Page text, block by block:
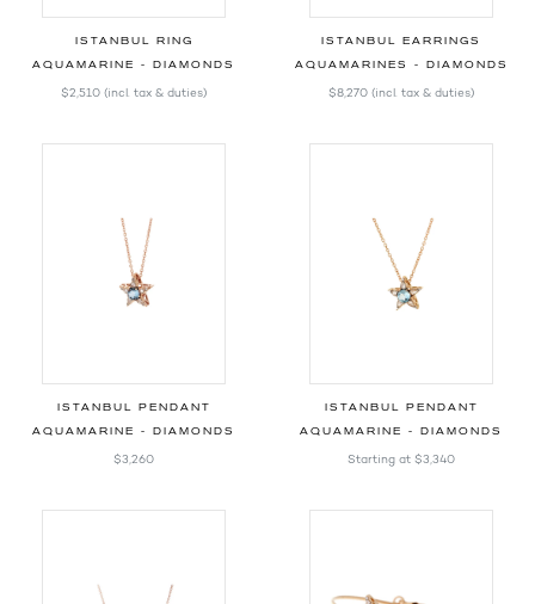
ISTANBUL RING
AQUAMARINE - DIAMONDS
$2,510 (incl. tax & duties)
ISTANBUL EARRINGS
AQUAMARINES - DIAMONDS
$8,270 (incl. tax & duties)
ISTANBUL PENDANT
AQUAMARINE - DIAMONDS
$3,260
ISTANBUL PENDANT
AQUAMARINE - DIAMONDS
Starting at $3,340